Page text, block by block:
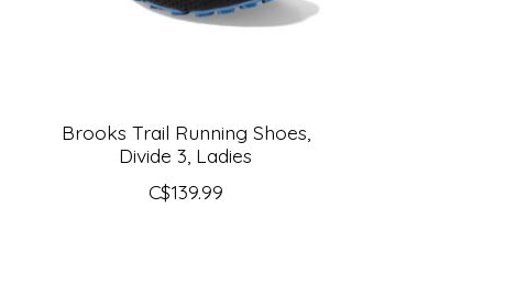
Brooks Trail Running Shoes,
Divide 3, Ladies
C$139.99